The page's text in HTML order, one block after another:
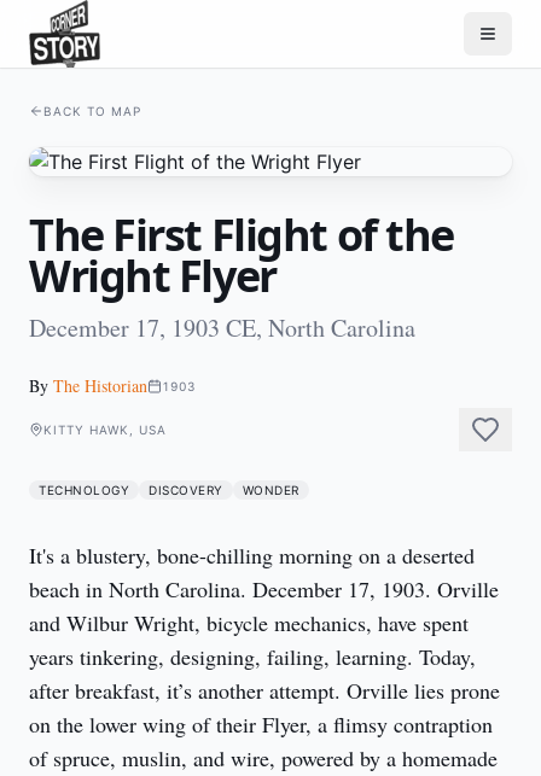
BACK TO MAP
The First Flight of the
Wright Flyer
December 17, 1903 CE, North Carolina
By The Historian 1903
KITTY HAWK, USA
TECHNOLOGY DISCOVERY WONDER
It's a blustery, bone-chilling morning on a deserted
beach in North Carolina. December 17, 1903. Orville
and Wilbur Wright, bicycle mechanics, have spent
years tinkering, designing, failing, learning. Today,
after breakfast, it’s another attempt. Orville lies prone
on the lower wing of their Flyer, a flimsy contraption
of spruce, muslin, and wire, powered by a homemade